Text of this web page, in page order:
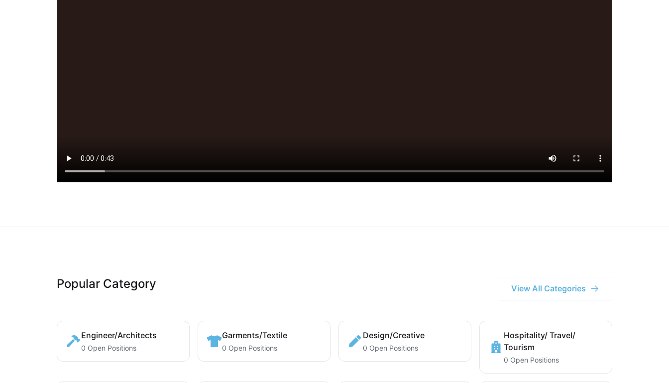
Popular Category View All Categories
Engineer/Architects
0 Open Positions
Garments/Textile
0 Open Positions
Design/Creative
0 Open Positions
Hospitality/ Travel/
Tourism
0 Open Positions